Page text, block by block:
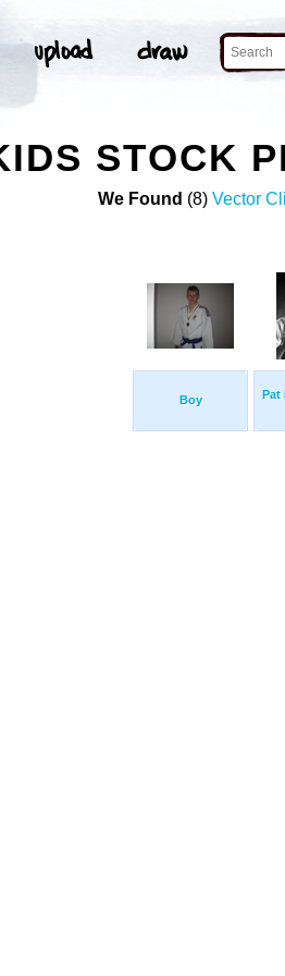
STOCK
We Found (8) Vector
Boy
Pat